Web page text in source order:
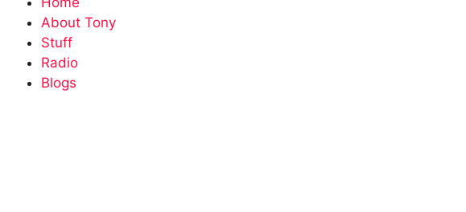
About Tony
Stuff
Radio
Blogs